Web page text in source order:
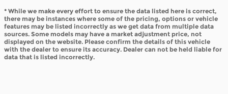
* While we make every effort to ensure the data listed here is correct,
there may be instances where some of the pricing, options or vehicle
features may be listed incorrectly as we get data from multiple data
sources. Some models may have a market adjustment price, not
displayed on the website. Please confirm the details of this vehicle
with the dealer to ensure its accuracy. Dealer can not be held liable for
data that is listed incorrectly.